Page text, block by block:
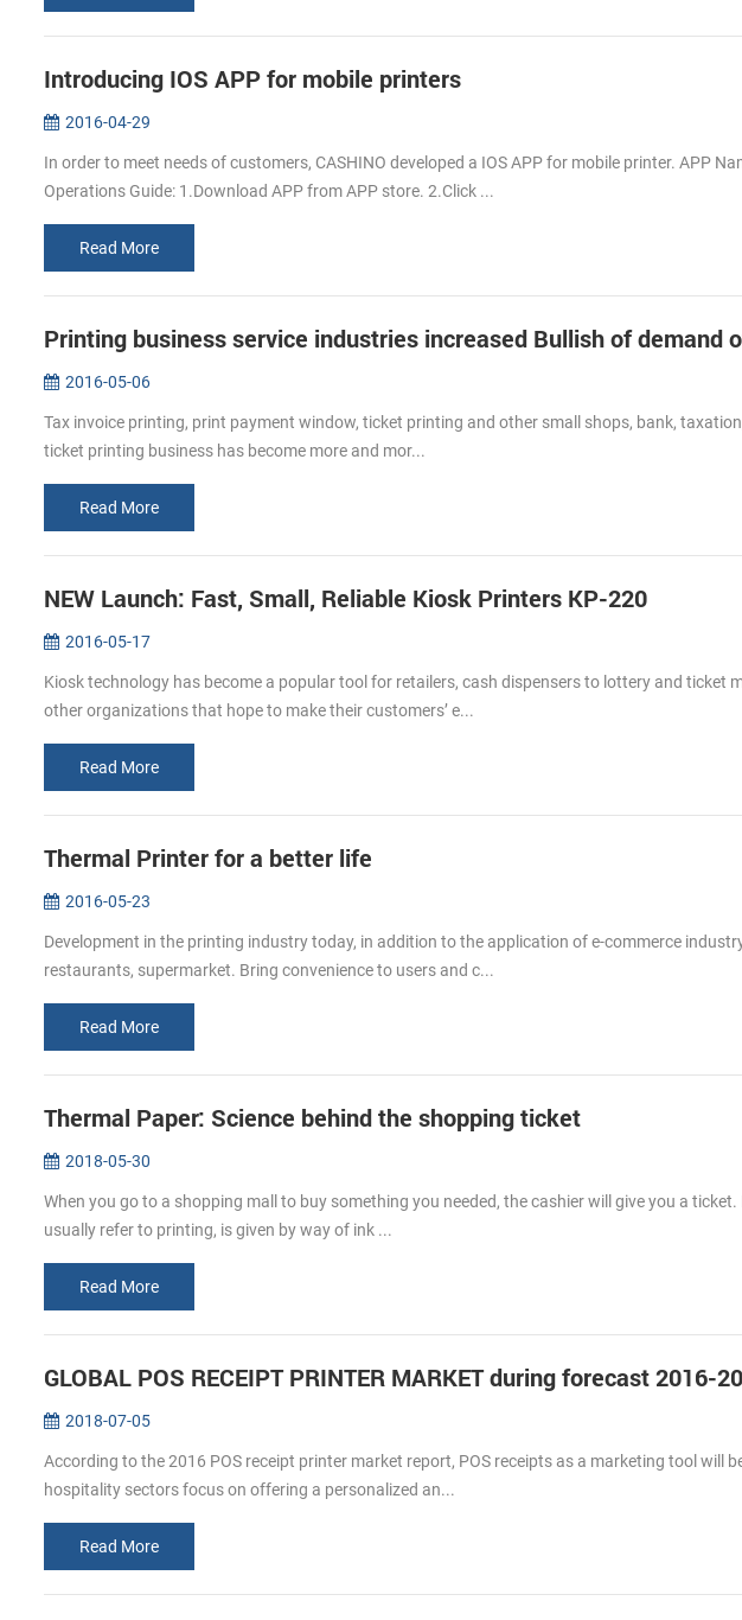
Introducing IOS APP for mobile printers
2016-04-29
In order to meet needs of customers, CASHINO developed a IOS APP for mobile printer. APP
Operations Guide: 1.Download APP from APP store. 2.Click ...
Read More
Printing business service industries increased Bullish of demand
2016-05-06
Tax invoice printing, print payment window, ticket printing and other small shops, bank,
ticket printing business has become more and mor...
Read More
NEW Launch: Fast, Small, Reliable Kiosk Printers KP-220
2016-05-17
Kiosk technology has become a popular tool for retailers, cash dispensers to lottery and ticket
other organizations that hope to make their customers’ e...
Read More
Thermal Printer for a better life
2016-05-23
Development in the printing industry today, in addition to the application of e-commerce
restaurants, supermarket. Bring convenience to users and c...
Read More
Thermal Paper: Science behind the shopping ticket
2018-05-30
When you go to a shopping mall to buy something you needed, the cashier will give you a
usually refer to printing, is given by way of ink ...
Read More
GLOBAL POS RECEIPT PRINTER MARKET during forecast 2016-
2018-07-05
According to the 2016 POS receipt printer market report, POS receipts as a marketing tool will
hospitality sectors focus on offering a personalized an...
Read More